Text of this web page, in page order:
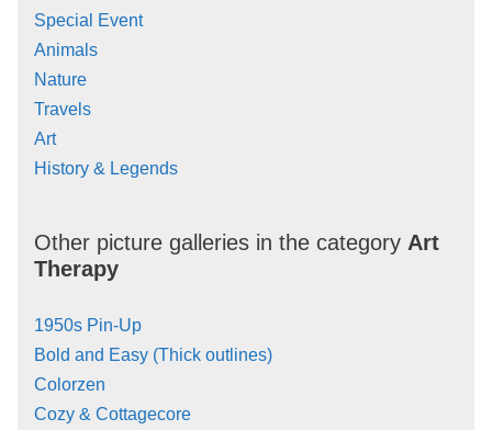
Special Event
Animals
Nature
Travels
Art
History & Legends
Other picture galleries in the category Art
Therapy
1950s Pin-Up
Bold and Easy (Thick outlines)
Colorzen
Cozy & Cottagecore